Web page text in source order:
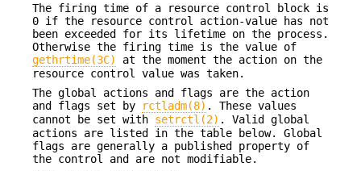
The firing time of a resource control block is
0 if the resource control action-value has not
been exceeded for its lifetime on the process.
Otherwise the firing time is the value of
gethrtime(3C)
at the moment the action on the
resource control value was taken.
The global actions and flags are the action
and flags set by
rctladm(8) . These values
cannot be set with setrctl(2) . Valid global
actions are listed in the table below. Global
flags are generally a published property of
the control and are not modifiable.